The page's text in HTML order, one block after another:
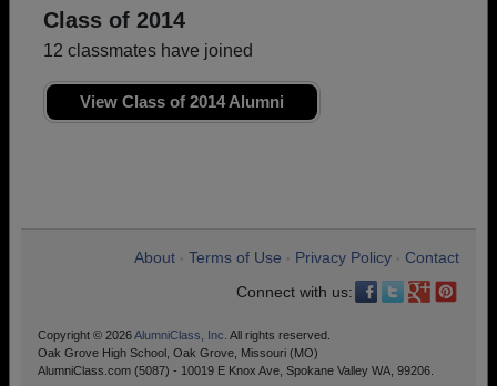
Class of 2014
12 classmates have joined
View Class of 2014 Alumni
About Terms of Use Privacy Policy
Contact
Connect with us:
Copyright © 2026AlumniClass, Inc. All rights reserved.
Oak Grove High School, Oak Grove, Missouri (MO)
AlumniClass.com (5087) - 10019 E Knox Ave, Spokane Valley WA, 99206.